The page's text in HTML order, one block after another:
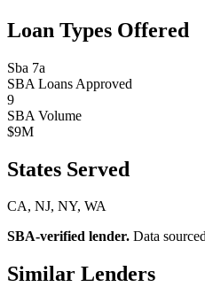
Loan Types Offered
Sba 7a
SBA Loans Approved
9
SBA Volume
$9M
States Served
CA, NJ, NY, WA
SBA-verified lender. Data
Similar Lenders